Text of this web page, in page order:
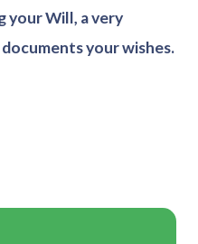
your Will, a very
your wishes.